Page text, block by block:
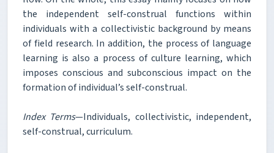
the independent self-construal functions within
individuals with a collectivistic background by means
of field research. In addition, the process of language
learning is also a process of culture learning, which
imposes conscious and subconscious impact on the
formation of individual’s self-construal.
Index Terms—Individuals, collectivistic, independent,
self-construal, curriculum.